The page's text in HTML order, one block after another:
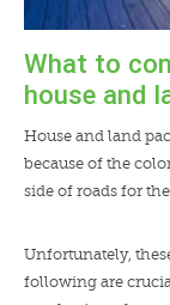
What to
house and
House and land
because of the
side of roads for
Unfortunately,
following are